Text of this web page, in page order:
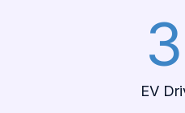
EV